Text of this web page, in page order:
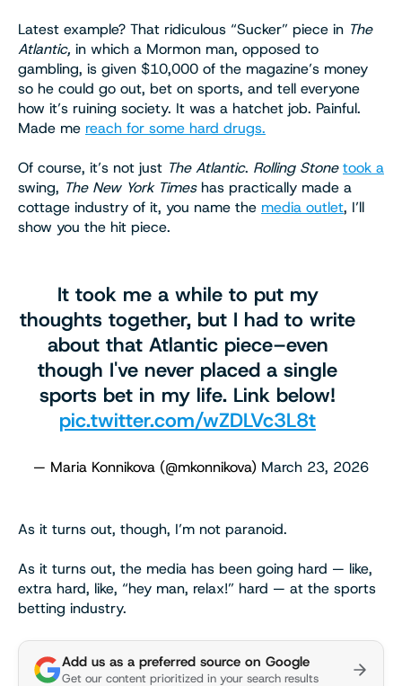
Latest example? That ridiculous “Sucker” piece in The
Atlantic, in which a Mormon man, opposed to
gambling, is given $10,000 of the magazine’s money
so he could go out, bet on sports, and tell everyone
how it’s ruining society. It was a hatchet job. Painful.
Made me reach for some hard drugs.
Of course, it’s not just The Atlantic. Rolling Stonetook a
swing, The New York Timeshas practically made a
cottage industry of it, you name the media outlet, I’ll
show you the hit piece.
It took me a while to put my
thoughts together, but I had to write
about that Atlantic piece–even
though I've never placed a single
sports bet in my life. Link below!
pic.twitter.com/wZDLVc3L8t
— Maria Konnikova (@mkonnikova) March 23, 2026
As it turns out, though, I’m not paranoid.
As it turns out, the media has been going hard — like,
extra hard, like, “hey man, relax!” hard — at the sports
betting industry.
Add us as a preferred source on Google
Get our content prioritized in your search results